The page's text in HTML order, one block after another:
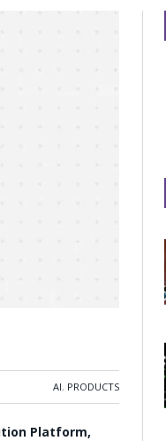
AI, PRODUCTS
Platform,